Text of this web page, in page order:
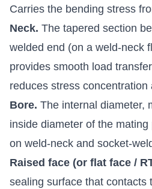
Carries the bending stress
Neck. The tapered section
welded end (on a weld-neck
provides smooth load
reduces stress concentration
Bore. The internal diameter,
inside diameter of the mating
on weld-neck and socket-
Raised face (or flat face /
sealing surface that contacts